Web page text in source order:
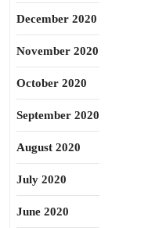
December 2020
November 2020
October 2020
September 2020
August 2020
July 2020
June 2020